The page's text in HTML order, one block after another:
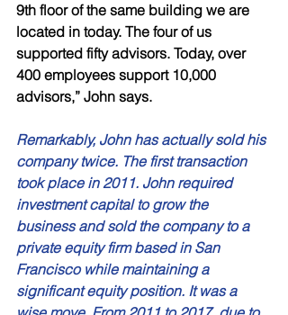
9th floor of the same building we are
located in today. The four of us
supported fifty advisors. Today, over
400 employees support 10,000
advisors,” John says.
Remarkably, John has actually sold his
company twice. The first transaction
took place in 2011. John required
investment capital to grow the
business and sold the company to a
private equity firm based in San
Francisco while maintaining a
significant equity position. It was a